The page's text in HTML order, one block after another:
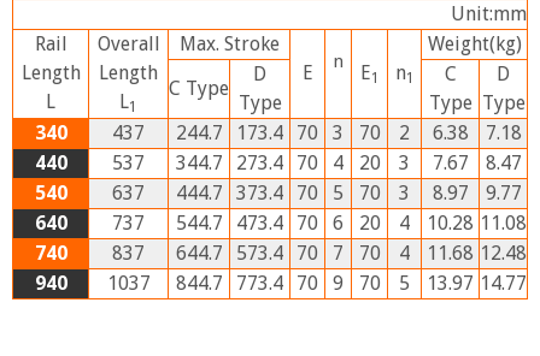
Unit:mm
Rail
Length
L
Overall
Length
L1
Max. Stroke
E
n E1 n1
Weight(kg)
C Type
D
Type
C
Type
D
Type
340
437 244.7 173.4 70 3 70 2 6.38
7.18
440
537 344.7 273.4 70 4 20 3 7.67
8.47
540
637 444.7 373.4 70 5 70 3 8.97
9.77
640
737 544.7 473.4 70 6 20 4 10.28 11.08
740
837 644.7 573.4 70 7 70 4 11.68 12.48
940
1037 844.7 773.4 70 9 70 5 13.97 14.77